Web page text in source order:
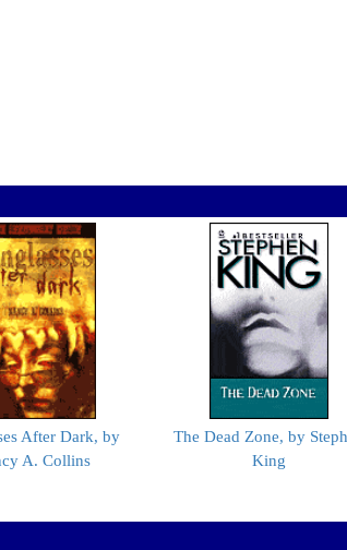
After Dark, by
A. Collins
The Dead Zone, by
King